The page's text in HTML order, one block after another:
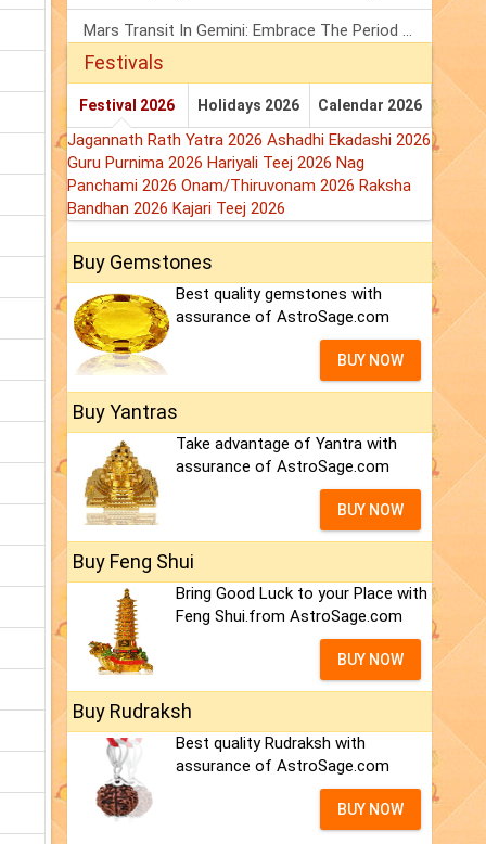
Mars Transit In Gemini: Embrace The Period Full Of Energy & Intelligence
Festivals
Festival 2026 Holidays 2026 Calendar 2026
Jagannath Rath Yatra 2026 Ashadhi Ekadashi 2026
Guru Purnima 2026 Hariyali Teej 2026 Nag
Panchami 2026 Onam/Thiruvonam 2026 Raksha
Bandhan 2026 Kajari Teej 2026
Buy Gemstones
Best quality gemstones with
assurance of AstroSage.com
BUY NOW
Buy Yantras
Take advantage of Yantra with
assurance of AstroSage.com
BUY NOW
Buy Feng Shui
Bring Good Luck to your Place with
Feng Shui.from AstroSage.com
BUY NOW
Buy Rudraksh
Best quality Rudraksh with
assurance of AstroSage.com
BUY NOW